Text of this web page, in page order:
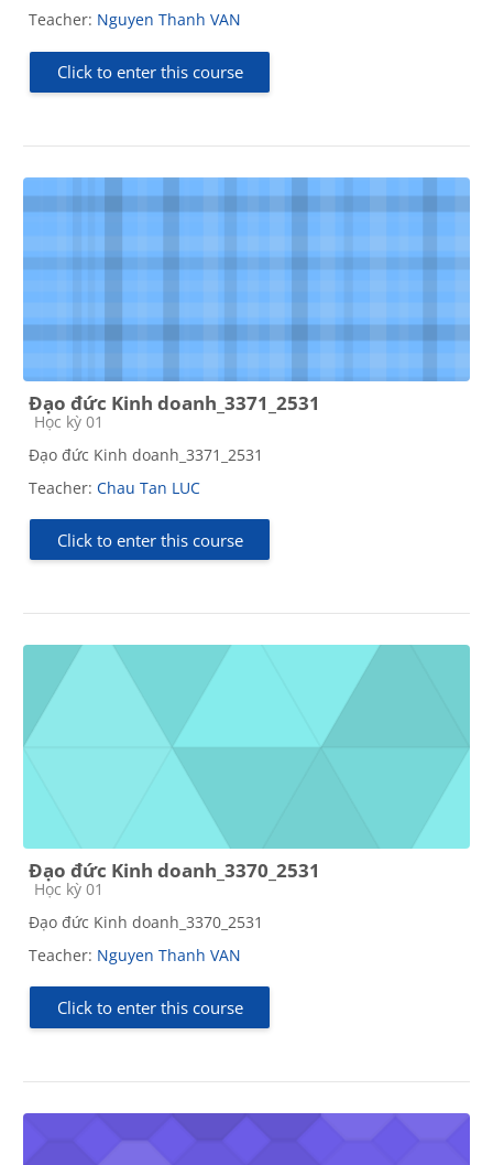
Teacher: Nguyen Thanh VAN
Click to enter this course
Đạo đức Kinh doanh_3371_2531
Course category
Học kỳ 01
Đạo đức Kinh doanh_3371_2531
Teacher: Chau Tan LUC
Click to enter this course
Đạo đức Kinh doanh_3370_2531
Course category
Học kỳ 01
Đạo đức Kinh doanh_3370_2531
Teacher: Nguyen Thanh VAN
Click to enter this course